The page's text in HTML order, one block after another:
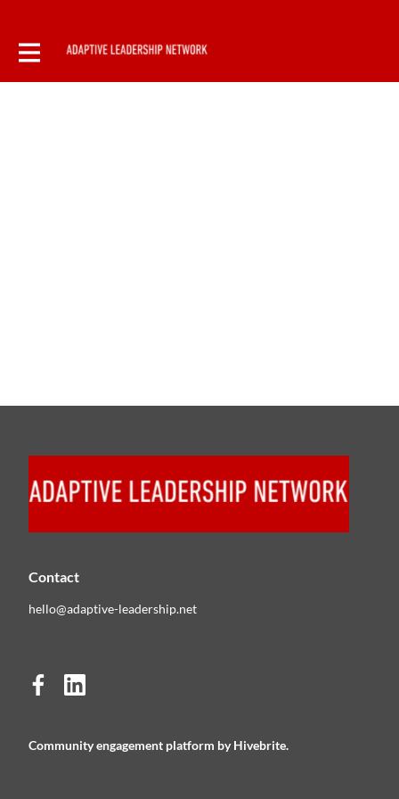
Contact
hello@adaptive-leadership.net
Community engagement platform by Hivebrite.